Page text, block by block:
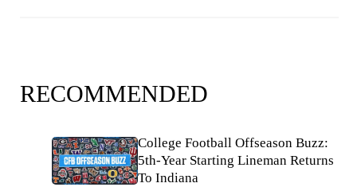
RECOMMENDED
College Football Offseason Buzz:
5th-Year Starting Lineman Returns
To Indiana